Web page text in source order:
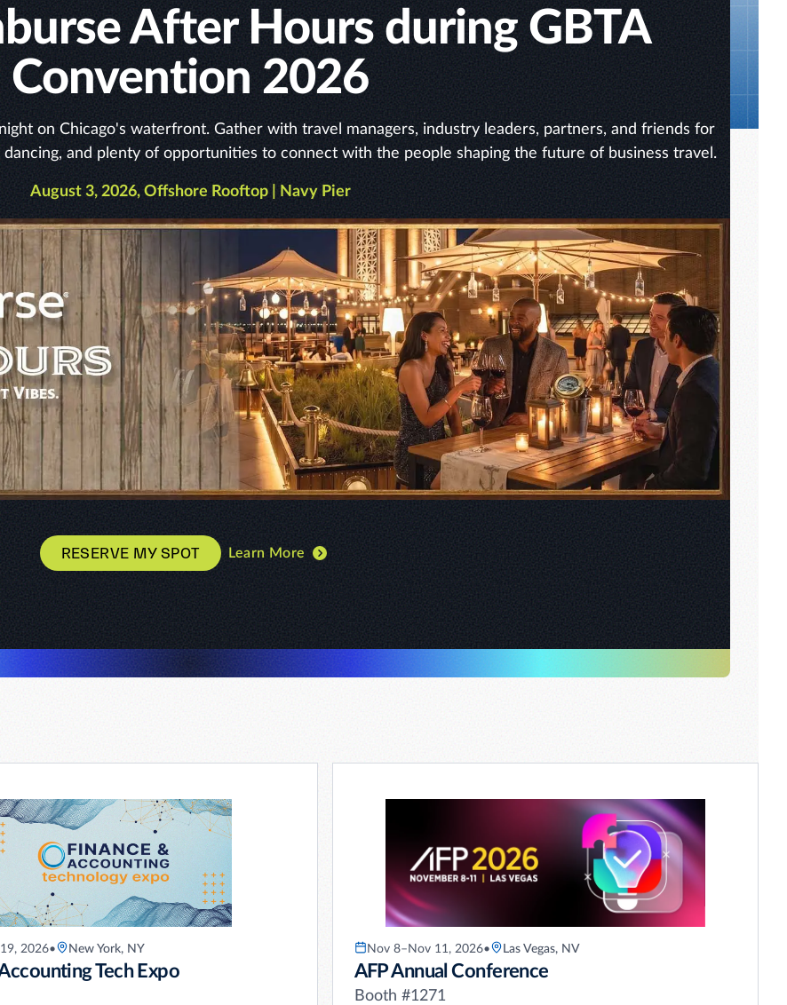
After Hours during GBTA
Convention 2026
on Chicago's waterfront. Gather with travel managers, industry leaders, partners, and friends for
and plenty of opportunities to connect with the people shaping the future of business travel.
August 3, 2026, Offshore Rooftop | Navy Pier
RESERVE MY SPOT Learn More
2026• New York, NY
Tech Expo
Nov 8–Nov 11, 2026• Las Vegas, NV
AFP Annual Conference
Booth #1271